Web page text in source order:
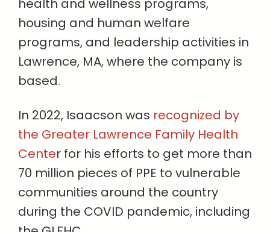
health and wellness programs,
housing and human welfare
programs, and leadership activities in
Lawrence, MA, where the company is
based.
In 2022, Isaacson was recognized by
the Greater Lawrence Family Health
Center for his efforts to get more than
70 million pieces of PPE to vulnerable
communities around the country
during the COVID pandemic, including